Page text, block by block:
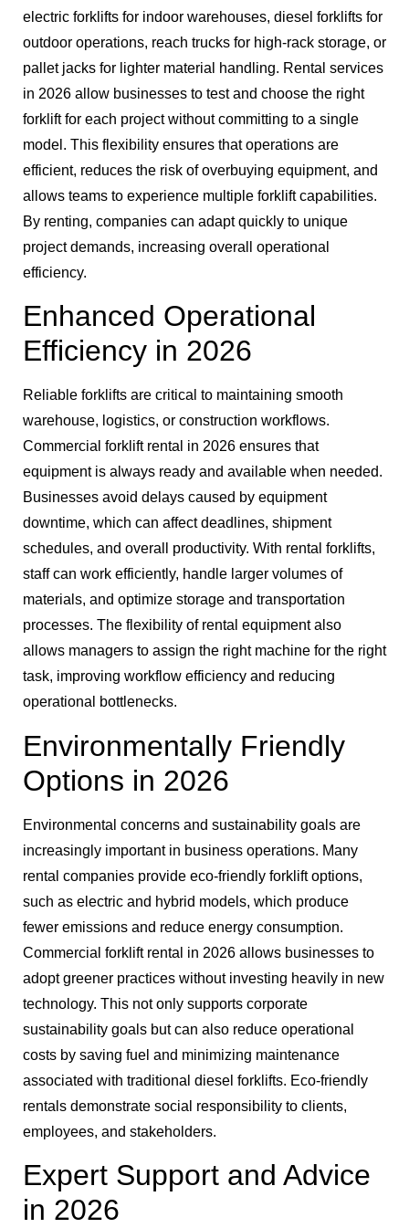
electric forklifts for indoor warehouses, diesel forklifts for
outdoor operations, reach trucks for high-rack storage, or
pallet jacks for lighter material handling. Rental services
in 2026 allow businesses to test and choose the right
forklift for each project without committing to a single
model. This flexibility ensures that operations are
efficient, reduces the risk of overbuying equipment, and
allows teams to experience multiple forklift capabilities.
By renting, companies can adapt quickly to unique
project demands, increasing overall operational
efficiency.
Enhanced Operational
Efficiency in 2026
Reliable forklifts are critical to maintaining smooth
warehouse, logistics, or construction workflows.
Commercial forklift rental in 2026 ensures that
equipment is always ready and available when needed.
Businesses avoid delays caused by equipment
downtime, which can affect deadlines, shipment
schedules, and overall productivity. With rental forklifts,
staff can work efficiently, handle larger volumes of
materials, and optimize storage and transportation
processes. The flexibility of rental equipment also
allows managers to assign the right machine for the right
task, improving workflow efficiency and reducing
operational bottlenecks.
Environmentally Friendly
Options in 2026
Environmental concerns and sustainability goals are
increasingly important in business operations. Many
rental companies provide eco-friendly forklift options,
such as electric and hybrid models, which produce
fewer emissions and reduce energy consumption.
Commercial forklift rental in 2026 allows businesses to
adopt greener practices without investing heavily in new
technology. This not only supports corporate
sustainability goals but can also reduce operational
costs by saving fuel and minimizing maintenance
associated with traditional diesel forklifts. Eco-friendly
rentals demonstrate social responsibility to clients,
employees, and stakeholders.
Expert Support and Advice
in 2026